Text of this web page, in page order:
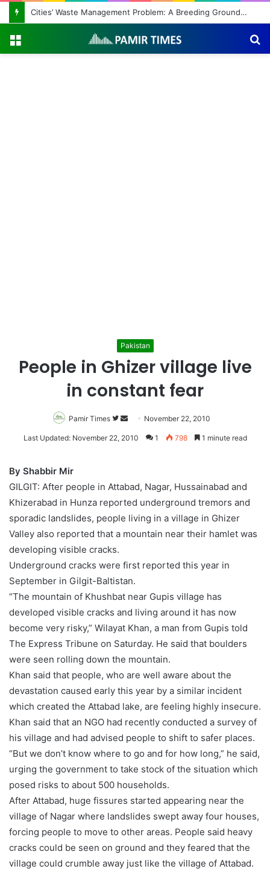
Cities’ Waste Management Problem: A Breeding Ground for Stray Dogs and Floods
Pakistan
People in Ghizer village live
in constant fear
Pamir Times
Follow
on
Send
an
November 22, 2010
Last Updated: November 22, 2010 1 798 1 minute read
By Shabbir Mir
GILGIT: After people in Attabad, Nagar, Hussainabad and
Khizerabad in Hunza reported underground tremors and
sporadic landslides, people living in a village in Ghizer
Valley also reported that a mountain near their hamlet was
developing visible cracks.
Underground cracks were first reported this year in
September in Gilgit-Baltistan.
“The mountain of Khushbat near Gupis village has
developed visible cracks and living around it has now
become very risky,” Wilayat Khan, a man from Gupis told
The Express Tribune on Saturday. He said that boulders
were seen rolling down the mountain.
Khan said that people, who are well aware about the
devastation caused early this year by a similar incident
which created the Attabad lake, are feeling highly insecure.
Khan said that an NGO had recently conducted a survey of
his village and had advised people to shift to safer places.
“But we don’t know where to go and for how long,” he said,
urging the government to take stock of the situation which
posed risks to about 500 households.
After Attabad, huge fissures started appearing near the
village of Nagar where landslides swept away four houses,
forcing people to move to other areas. People said heavy
cracks could be seen on ground and they feared that the
village could crumble away just like the village of Attabad.